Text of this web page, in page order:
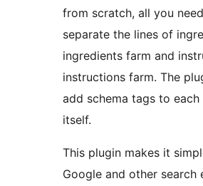
from scratch, all you
separate the lines of
ingredients farm and
instructions farm. The
add schema tags to each
itself.
This plugin makes it
Google and other search